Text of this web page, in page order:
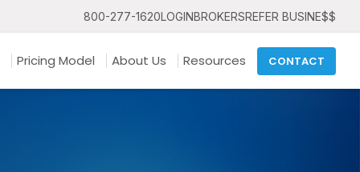
800-277-1620LOGINBROKERSREFER BUSINE$$
Pricing Model About Us Resources CONTACT